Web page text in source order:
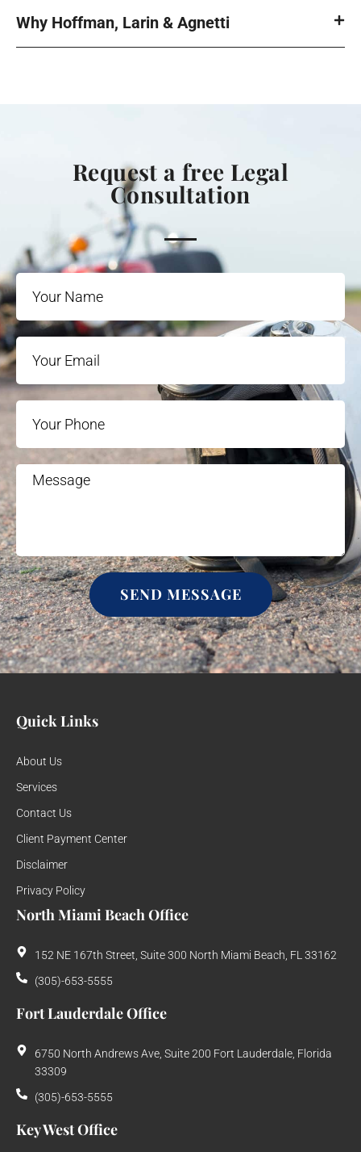
Why Hoffman, Larin & Agnetti
Request a free Legal
Consultation
SEND MESSAGE
Quick Links
About Us
Services
Contact Us
Client Payment Center
Disclaimer
Privacy Policy
North Miami Beach Office
152 NE 167th Street, Suite 300 North Miami Beach, FL 33162
(305)-653-5555
Fort Lauderdale Office
6750 North Andrews Ave, Suite 200 Fort Lauderdale, Florida
33309
(305)-653-5555
Key West Office